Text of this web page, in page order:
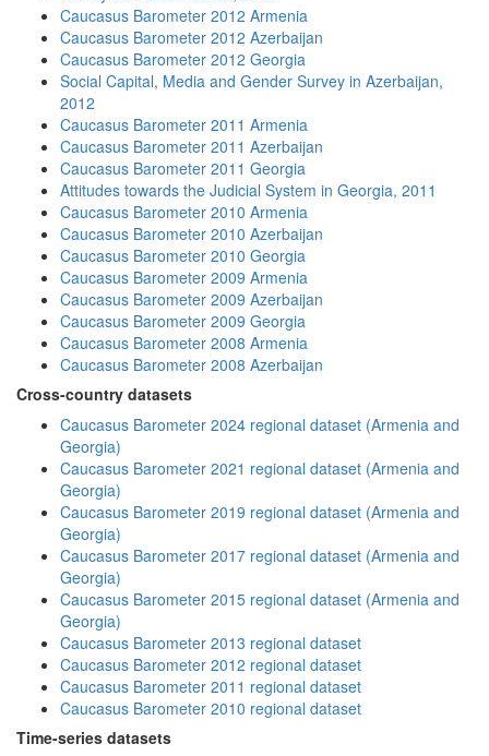
Caucasus Barometer 2012 Armenia
Caucasus Barometer 2012 Azerbaijan
Caucasus Barometer 2012 Georgia
Social Capital, Media and Gender Survey in Azerbaijan,
2012
Caucasus Barometer 2011 Armenia
Caucasus Barometer 2011 Azerbaijan
Caucasus Barometer 2011 Georgia
Attitudes towards the Judicial System in Georgia, 2011
Caucasus Barometer 2010 Armenia
Caucasus Barometer 2010 Azerbaijan
Caucasus Barometer 2010 Georgia
Caucasus Barometer 2009 Armenia
Caucasus Barometer 2009 Azerbaijan
Caucasus Barometer 2009 Georgia
Caucasus Barometer 2008 Armenia
Caucasus Barometer 2008 Azerbaijan
Cross-country datasets
Caucasus Barometer 2024 regional dataset (Armenia and
Georgia)
Caucasus Barometer 2021 regional dataset (Armenia and
Georgia)
Caucasus Barometer 2019 regional dataset (Armenia and
Georgia)
Caucasus Barometer 2017 regional dataset (Armenia and
Georgia)
Caucasus Barometer 2015 regional dataset (Armenia and
Georgia)
Caucasus Barometer 2013 regional dataset
Caucasus Barometer 2012 regional dataset
Caucasus Barometer 2011 regional dataset
Caucasus Barometer 2010 regional dataset
Time-series datasets